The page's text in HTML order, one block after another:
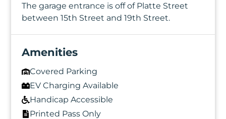
The garage entrance is off of Platte Street
between 15th Street and 19th Street.
Amenities
Covered Parking
EV Charging Available
Handicap Accessible
Printed Pass Only